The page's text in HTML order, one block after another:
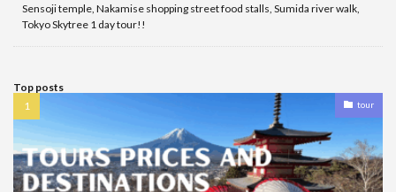
Sensoji temple, Nakamise shopping street food stalls, Sumida river walk,
Tokyo Skytree 1 day tour!!
Top posts
tour